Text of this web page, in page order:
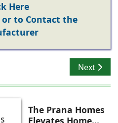
Here
or to Contact the
MDF Growing Popularity
Next
Next
The Prana Homes
Elevates Home